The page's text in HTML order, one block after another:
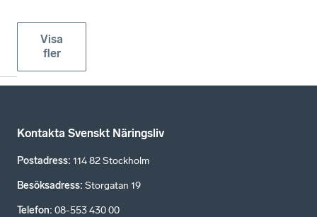
Visa
fler
Kontakta Svenskt Näringsliv
Postadress: 114 82 Stockholm
Besöksadress: Storgatan 19
Telefon: 08-553 430 00